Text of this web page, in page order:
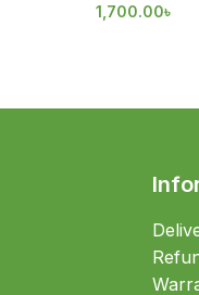
1,700.00৳